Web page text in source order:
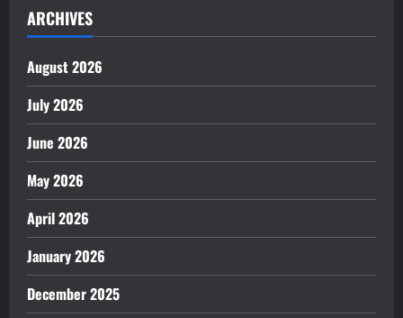
ARCHIVES
August 2026
July 2026
June 2026
May 2026
April 2026
January 2026
December 2025